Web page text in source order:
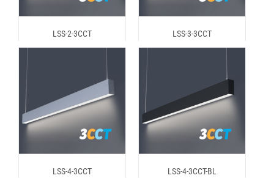
LSS-2-3CCT LSS-3-3CCT
LSS-4-3CCT LSS-4-3CCT-BL